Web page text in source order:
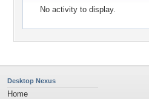
No activity to display.
Desktop Nexus
Home